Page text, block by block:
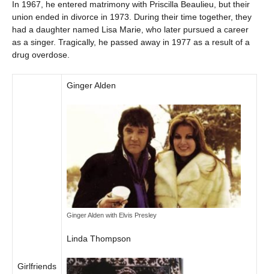
In 1967, he entered matrimony with Priscilla Beaulieu, but their
union ended in divorce in 1973. During their time together, they
had a daughter named Lisa Marie, who later pursued a career
as a singer. Tragically, he passed away in 1977 as a result of a
drug overdose.
Girlfriends
Ginger Alden
Ginger Alden with Elvis Presley
Linda Thompson